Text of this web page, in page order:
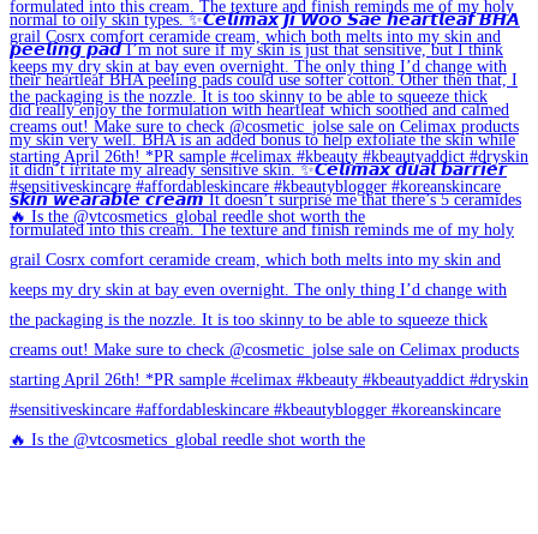
🔥 Is the @vtcosmetics_global reedle shot worth the
🔥 Is the @vtcosmetics_global reedle shot worth the